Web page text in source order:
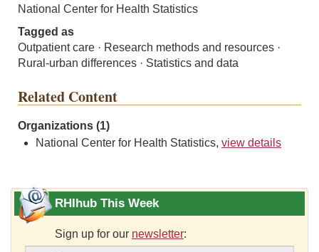
National Center for Health Statistics
Tagged as
Outpatient care · Research methods and resources ·
Rural-urban differences · Statistics and data
Related Content
Organizations (1)
National Center for Health Statistics, view details
RHIhub This Week
Sign up for our newsletter: